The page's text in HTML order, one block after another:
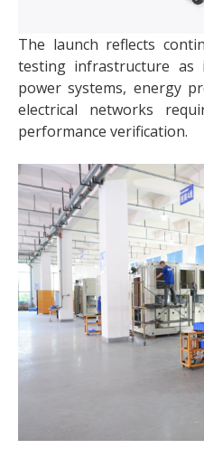
The launch reflects
testing infrastructure as
power systems, energy
electrical networks
performance verification.